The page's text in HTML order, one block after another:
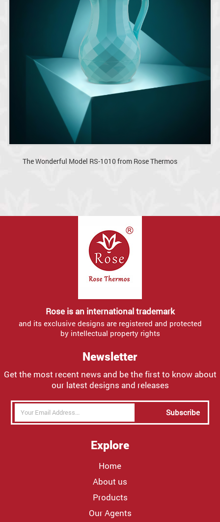
The Wonderful Model RS-1010 from Rose Thermos
Rose is an international trademark
and its exclusive designs are registered and protected
by intellectual property rights
Newsletter
Get the most recent news and be the first to know about
our latest designs and releases
Subscribe
Explore
Home
About us
Products
Our Agents